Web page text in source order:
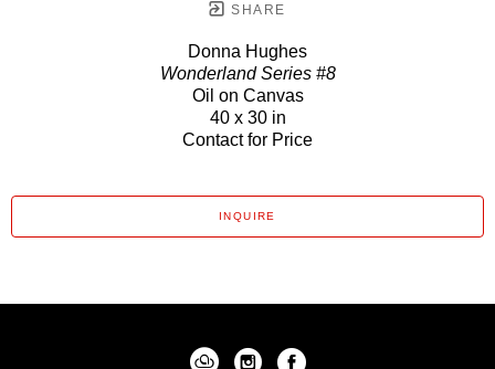
SHARE
Donna Hughes
Wonderland Series #8
Oil on Canvas
40 x 30 in
Contact for Price
INQUIRE